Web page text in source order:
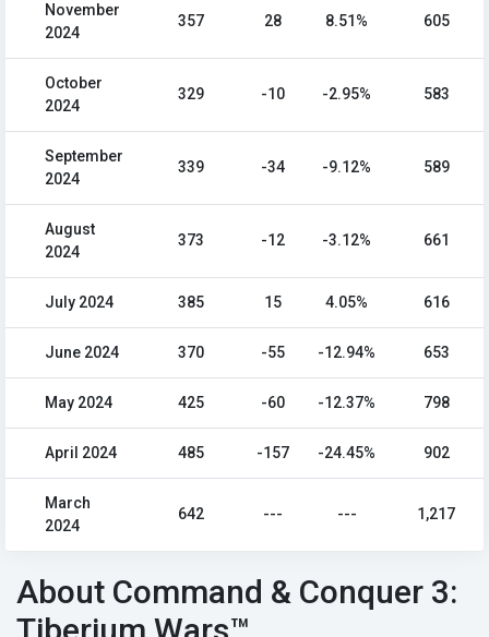
November
2024
357 28 8.51% 605
October
2024
329 -10 -2.95% 583
September
2024
339 -34 -9.12% 589
August
2024
373 -12 -3.12% 661
July 2024 385 15 4.05% 616
June 2024 370 -55 -12.94% 653
May 2024 425 -60 -12.37% 798
April 2024 485 -157 -24.45% 902
March
2024
642 --- --- 1,217
About Command & Conquer 3: